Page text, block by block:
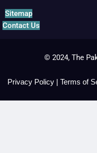
Sitemap
Contact Us
© 2024, The
Privacy Policy | Terms of